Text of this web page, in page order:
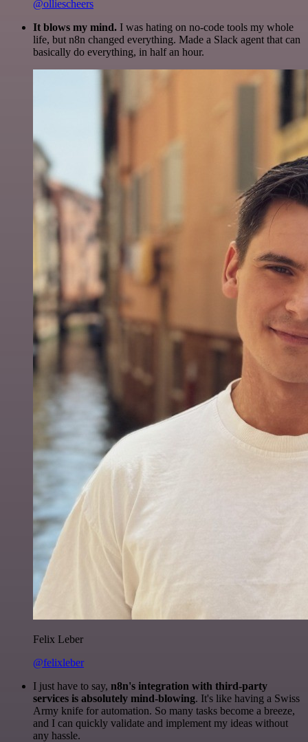
@olliescheers
It blows my mind. I was hating on no-code tools my whole
life, but n8n changed everything. Made a Slack agent that can
basically do everything, in half an hour.
Felix Leber
@felixleber
I just have to say, n8n's integration with third-party
services is absolutely mind-blowing. It's like having a Swiss
Army knife for automation. So many tasks become a breeze,
and I can quickly validate and implement my ideas without
any hassle.